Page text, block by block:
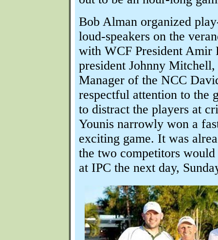
Bob Alman organized
loud-speakers on the
with WCF President Amir
president Johnny Mitchell,
Manager of the NCC
respectful attention to the
to distract the players at
Younis narrowly won a
exciting game. It was
the two competitors
at IPC the next day,